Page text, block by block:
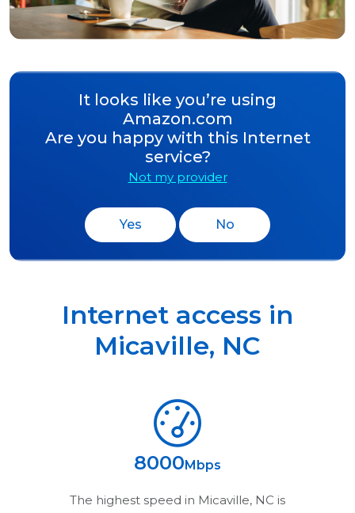
It looks like you’re using
Amazon.com
Are you happy with this Internet
service?
Not my provider
Yes No
Internet access in
Micaville, NC
8000 Mbps
The highest speed in Micaville, NC is